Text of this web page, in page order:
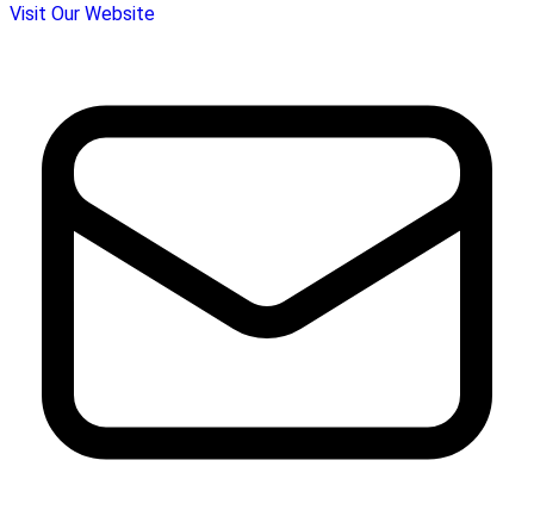
Visit Our Website